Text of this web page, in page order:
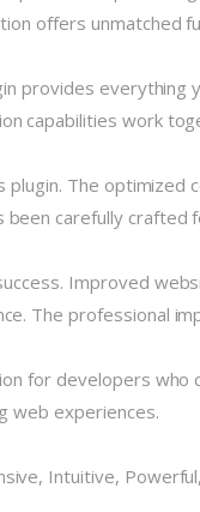
offers unmatched
provides
capabilities work
plugin. The
been carefully crafted
Improved
The professional
for developers who
web experiences.
Intuitive,